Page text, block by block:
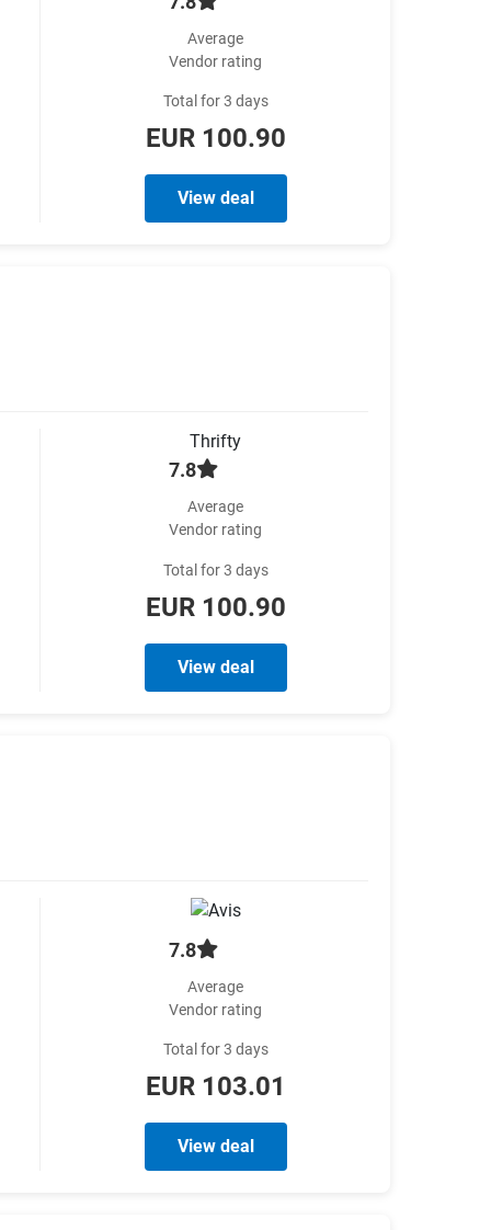
Average
Vendor rating
Total for 3 days
EUR 100.90
View deal
Thrifty
7.8
Average
Vendor rating
Total for 3 days
EUR 100.90
View deal
7.8
Average
Vendor rating
Total for 3 days
EUR 103.01
View deal